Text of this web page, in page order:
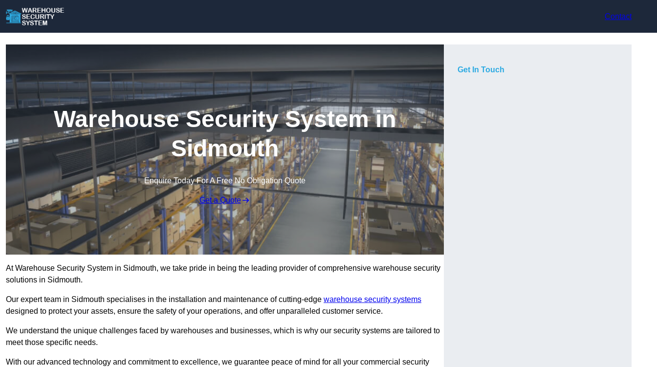
Contact
Warehouse Security System in
Sidmouth
Enquire Today For A Free No Obligation Quote
Get a Quote
At Warehouse Security System in Sidmouth, we take pride in being the leading provider of comprehensive warehouse security
solutions in Sidmouth.
Our expert team in Sidmouth specialises in the installation and maintenance of cutting-edge warehouse security systems
designed to protect your assets, ensure the safety of your operations, and offer unparalleled customer service.
We understand the unique challenges faced by warehouses and businesses, which is why our security systems are tailored to
meet those specific needs.
With our advanced technology and commitment to excellence, we guarantee peace of mind for all your commercial security
Get In Touch